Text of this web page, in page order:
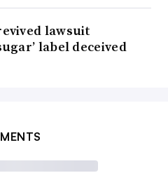
lawsuit
label deceived